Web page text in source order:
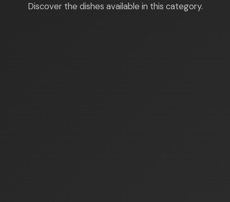
Discover the dishes available in this category.